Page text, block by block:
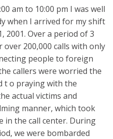
am to 10:00 pm I was well
when I arrived for my shift
2001. Over a period of 3
over 200,000 calls with only
people to foreign
callers were worried the
t o praying with the
actual victims and
manner, which took
in the call center. During
we were bombarded